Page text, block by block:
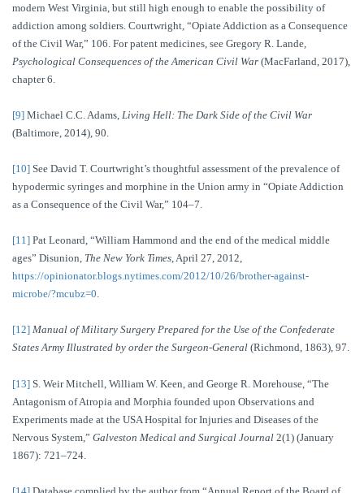
modern West Virginia, but still high enough to enable the possibility of
addiction among soldiers. Courtwright, “Opiate Addiction as a Consequence
of the Civil War,” 106. For patent medicines, see Gregory R. Lande,
Psychological Consequences of the American Civil War (MacFarland, 2017),
chapter 6.
[9] Michael C.C. Adams, Living Hell: The Dark Side of the Civil War
(Baltimore, 2014), 90.
[10] See David T. Courtwright’s thoughtful assessment of the prevalence of
hypodermic syringes and morphine in the Union army in “Opiate Addiction
as a Consequence of the Civil War,” 104–7.
[11] Pat Leonard, “William Hammond and the end of the medical middle
ages” Disunion, The New York Times, April 27, 2012,
https://opinionator.blogs.nytimes.com/2012/10/26/brother-against-
microbe/?mcubz=0.
[12] Manual of Military Surgery Prepared for the Use of the Confederate
States Army Illustrated by order the Surgeon-General (Richmond, 1863), 97.
[13] S. Weir Mitchell, William W. Keen, and George R. Morehouse, “The
Antagonism of Atropia and Morphia founded upon Observations and
Experiments made at the USA Hospital for Injuries and Diseases of the
Nervous System,” Galveston Medical and Surgical Journal 2(1) (January
1867): 721–724.